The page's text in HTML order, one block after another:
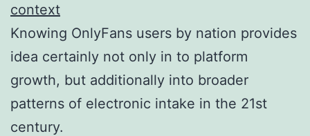
context
Knowing OnlyFans users by nation provides
idea certainly not only in to platform
growth, but additionally into broader
patterns of electronic intake in the 21st
century.